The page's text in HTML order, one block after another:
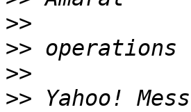
>>
>>
>>
>> Yahoo!